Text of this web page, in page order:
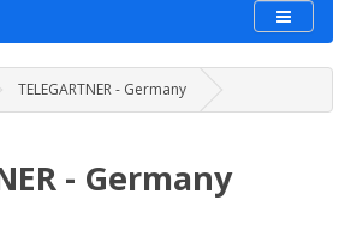
TELEGARTNER - Germany
- Germany